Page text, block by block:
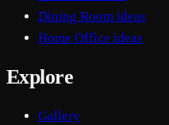
Dining Room ideas
Home Office ideas
Explore
Gallery